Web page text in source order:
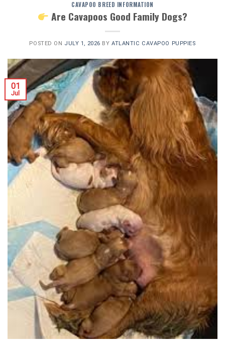
CAVAPOO BREED INFORMATION
Are Cavapoos Good Family Dogs?
POSTED ON JULY 1, 2026 BYATLANTIC CAVAPOO PUPPIES
01
Jul